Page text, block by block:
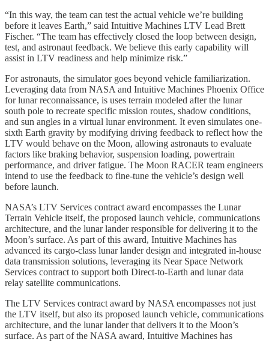
“In this way, the team can test the actual vehicle we’re building
before it leaves Earth,” said Intuitive Machines LTV Lead Brett
Fischer. “The team has effectively closed the loop between design,
test, and astronaut feedback. We believe this early capability will
assist in LTV readiness and help minimize risk.”
For astronauts, the simulator goes beyond vehicle familiarization.
Leveraging data from NASA and Intuitive Machines Phoenix Office
for lunar reconnaissance, is uses terrain modeled after the lunar
south pole to recreate specific mission routes, shadow conditions,
and sun angles in a virtual lunar environment. It even simulates one-
sixth Earth gravity by modifying driving feedback to reflect how the
LTV would behave on the Moon, allowing astronauts to evaluate
factors like braking behavior, suspension loading, powertrain
performance, and driver fatigue. The Moon RACER team engineers
intend to use the feedback to fine-tune the vehicle’s design well
before launch.
NASA’s LTV Services contract award encompasses the Lunar
Terrain Vehicle itself, the proposed launch vehicle, communications
architecture, and the lunar lander responsible for delivering it to the
Moon’s surface. As part of this award, Intuitive Machines has
advanced its cargo-class lunar lander design and integrated in-house
data transmission solutions, leveraging its Near Space Network
Services contract to support both Direct-to-Earth and lunar data
relay satellite communications.
The LTV Services contract award by NASA encompasses not just
the LTV itself, but also its proposed launch vehicle, communications
architecture, and the lunar lander that delivers it to the Moon’s
surface. As part of the NASA award, Intuitive Machines has